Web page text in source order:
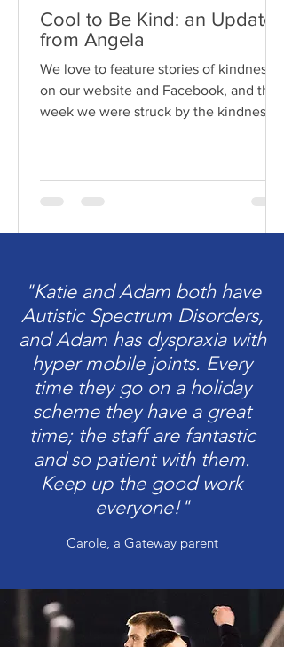
Cool to Be Kind: an Update
from Angela
We love to feature stories of kindness
on our website and Facebook, and this
week we were struck by the kindness
"Katie and Adam both have
Autistic Spectrum Disorders,
and Adam has dyspraxia with
hyper mobile joints. Every
time they go on a holiday
scheme they have a great
time; the staff are fantastic
and so patient with them.
Keep up the good work
everyone!"
Carole, a Gateway parent